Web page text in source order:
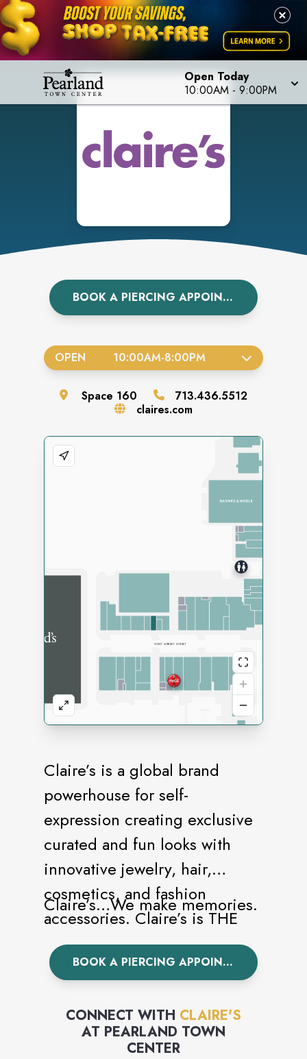
Open Today
10:00AM - 9:00PM
BOOK A PIERCING APPOINTMENT
Claire’s is a global brand
powerhouse for self-
expression creating exclusive
curated and fun looks with
innovative jewelry, hair,
cosmetics, and fashion
accessories. Claire’s is THE
world’s leading piercing
specialist having pierced over
Visit Claire’s today to
accessorize your unique style.
Claire’s…We make memories.
BOOK A PIERCING APPOINTMENT
CONNECT WITH CLAIRE'S
AT PEARLAND TOWN
CENTER
OPEN 10:00AM-8:00PM
Space 160
713.436.5512
claires.com